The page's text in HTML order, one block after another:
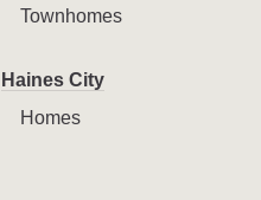
Townhomes
Haines City
Homes